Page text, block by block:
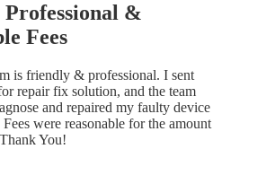
&
Fees
is friendly & professional. I sent
repair fix solution, and the team
and repaired my faulty device
were reasonable for the amount
You!